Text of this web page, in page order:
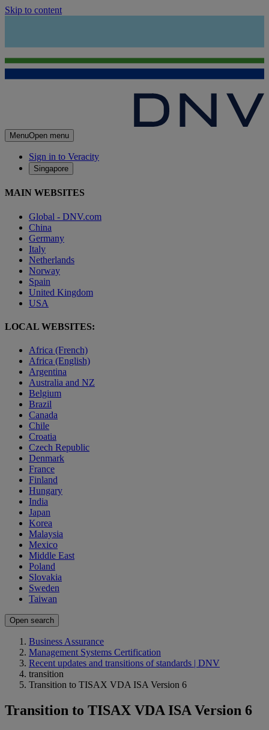
Skip to content
MenuOpen menu
Sign in to Veracity
Singapore
MAIN WEBSITES
Global - DNV.com
China
Germany
Italy
Netherlands
Norway
Spain
United Kingdom
USA
LOCAL WEBSITES:
Africa (French)
Africa (English)
Argentina
Australia and NZ
Belgium
Brazil
Canada
Chile
Croatia
Czech Republic
Denmark
France
Finland
Hungary
India
Japan
Korea
Malaysia
Mexico
Middle East
Poland
Slovakia
Sweden
Taiwan
Open search
Business Assurance
Management Systems Certification
Recent updates and transitions of standards | DNV
transition
Transition to TISAX VDA ISA Version 6
Transition to TISAX VDA ISA Version 6